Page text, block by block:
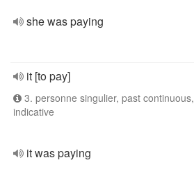
she was paying
it [to pay]
3. personne singulier, past continuous,
indicative
it was paying